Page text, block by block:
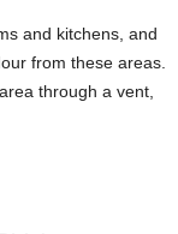
and kitchens, and
from these areas.
through a vent,